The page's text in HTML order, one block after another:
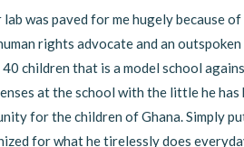
was paved for me hugely because
rights advocate and an
children that is a model school
at the school with the little he
for the children of Ghana. Simply
for what he tirelessly does